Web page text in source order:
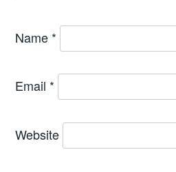
Name *
Email *
Website